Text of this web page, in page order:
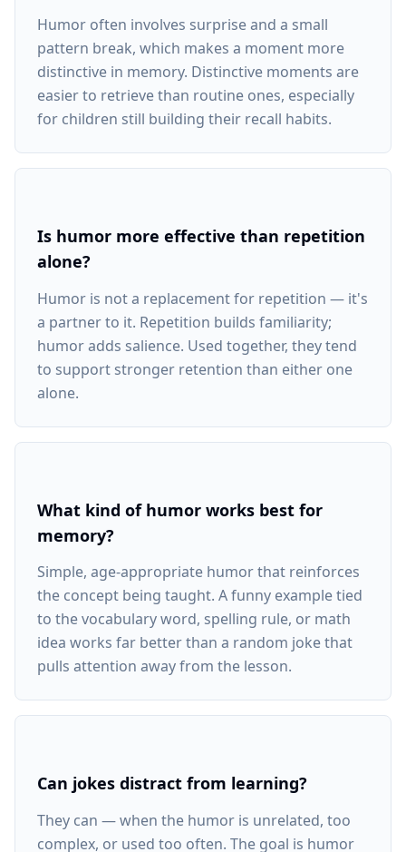
Humor often involves surprise and a small
pattern break, which makes a moment more
distinctive in memory. Distinctive moments are
easier to retrieve than routine ones, especially
for children still building their recall habits.
Is humor more effective than repetition
alone?
Humor is not a replacement for repetition — it's
a partner to it. Repetition builds familiarity;
humor adds salience. Used together, they tend
to support stronger retention than either one
alone.
What kind of humor works best for
memory?
Simple, age-appropriate humor that reinforces
the concept being taught. A funny example tied
to the vocabulary word, spelling rule, or math
idea works far better than a random joke that
pulls attention away from the lesson.
Can jokes distract from learning?
They can — when the humor is unrelated, too
complex, or used too often. The goal is humor